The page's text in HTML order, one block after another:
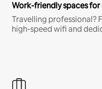
Work-friendly spaces
Travelling professional?
high-speed wifi and